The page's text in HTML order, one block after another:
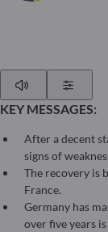
KEY MESSAGES:
After a decent
signs of
The recovery is
France.
Germany has
over five years